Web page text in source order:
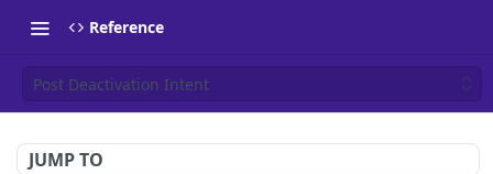
Reference
Post Deactivation Intent
JUMP TO